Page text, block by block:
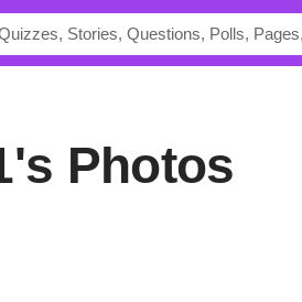
Photos